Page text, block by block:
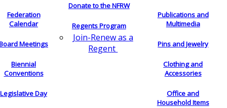
Federation
Calendar
Meetings
Biennial
Conventions
Legislative Day
Donate to the NFRW
Regents Program
Join-Renew as a
Regent
Publications and
Multimedia
Pins and Jewelry
Clothing and
Accessories
Office and
Household Items